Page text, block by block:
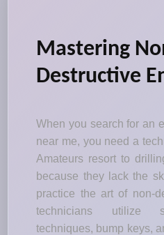
Mastering
Destructive
When you search for an
near me, you need a
Amateurs resort to
because they lack the
practice the art of non-
technicians utilize
techniques, bump keys,